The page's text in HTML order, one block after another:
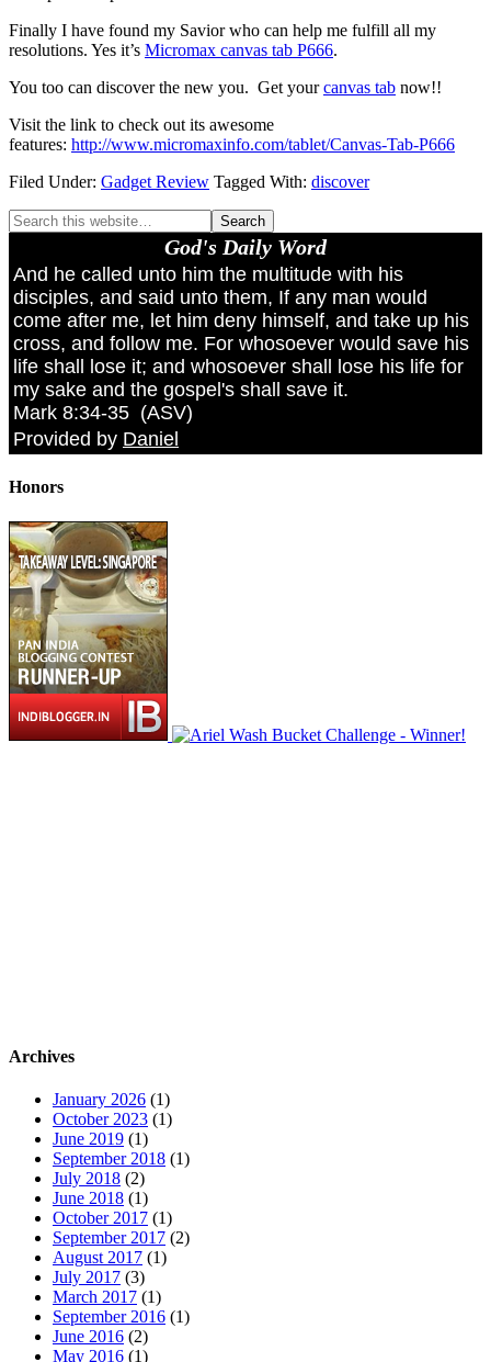
Finally I have found my Savior who can help me fulfill all my
resolutions. Yes it’s Micromax canvas tab P666.
You too can discover the new you. Get yourcanvas tab now!!
Visit the link to check out its awesome
features: http://www.micromaxinfo.com/tablet/Canvas-Tab-P666
Filed Under: Gadget Review Tagged With: discover
God's Daily Word
And he called unto him the multitude with his
disciples, and said unto them, If any man would
come after me, let him deny himself, and take up his
cross, and follow me. For whosoever would save his
life shall lose it; and whosoever shall lose his life for
my sake and the gospel's shall save it.
Mark 8:34-35 (ASV)
Provided by Daniel
Honors
Archives
January 2026 (1)
October 2023 (1)
June 2019 (1)
September 2018 (1)
July 2018 (2)
June 2018 (1)
October 2017 (1)
September 2017 (2)
August 2017 (1)
July 2017 (3)
March 2017 (1)
September 2016 (1)
June 2016 (2)
May 2016 (1)